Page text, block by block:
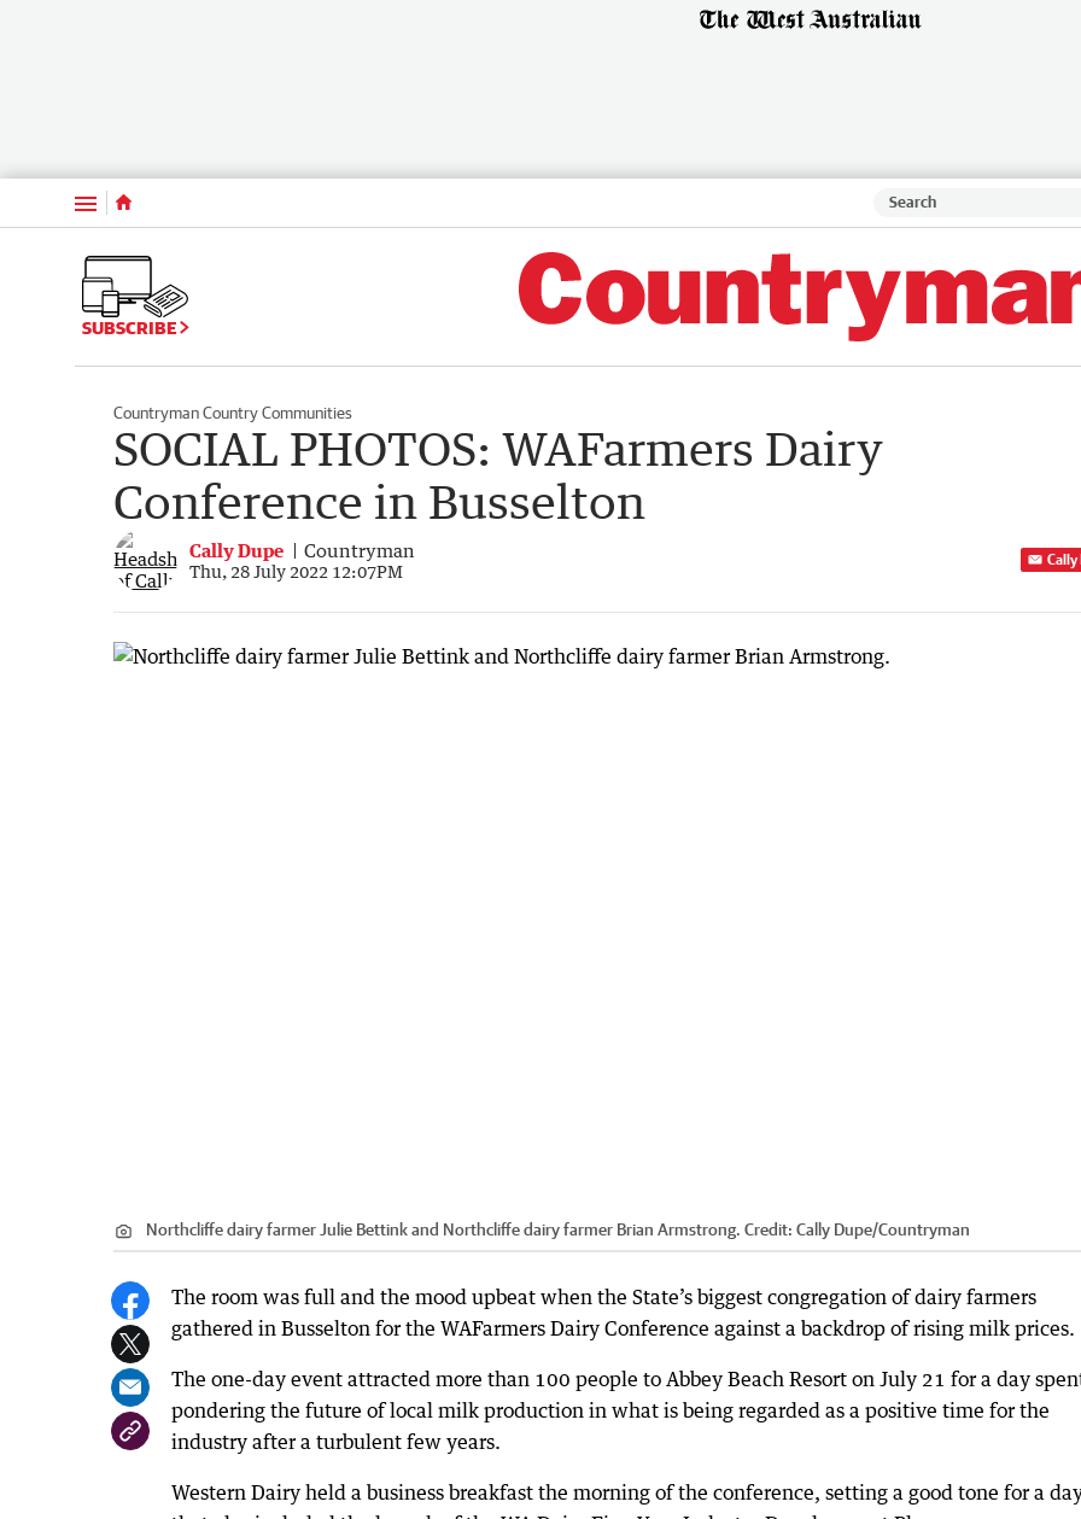
Menu
SUBSCRIBE
Countryman Country Communities
SOCIAL PHOTOS: WAFarmers Dairy
Conference in Busselton
Cally Dupe Countryman
Thu, 28 July 2022 12:07PM
Cally
Northcliffe dairy farmer Julie Bettink and Northcliffe dairy farmer Brian Armstrong. Credit: Cally Dupe/Countryman
The room was full and the mood upbeat when the State’s biggest congregation of dairy farmers
gathered in Busselton for the WAFarmers Dairy Conference against a backdrop of rising milk prices.
The one-day event attracted more than 100 people to Abbey Beach Resort on July 21 for a day
pondering the future of local milk production in what is being regarded as a positive time for the
industry after a turbulent few years.
Western Dairy held a business breakfast the morning of the conference, setting a good tone for a